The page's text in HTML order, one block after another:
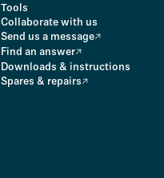
Tools
Collaborate with us
Send us a message
Find an answer
Downloads & instructions
Spares & repairs